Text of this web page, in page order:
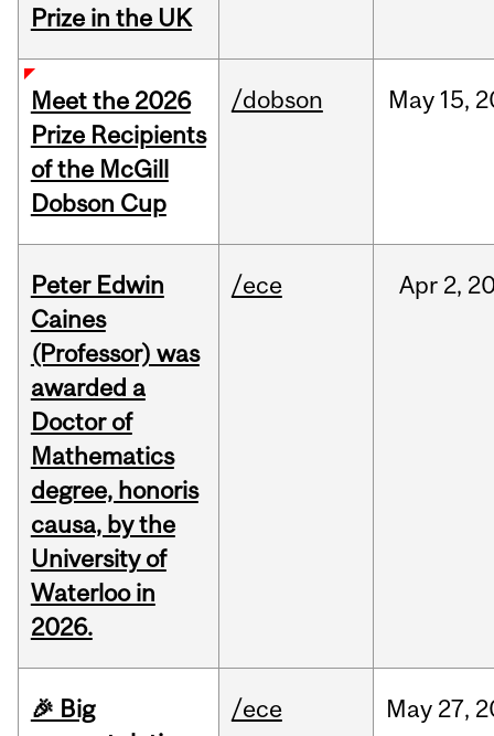
Prize in the UK
Meet the 2026
Prize Recipients
of the McGill
Dobson Cup
/dobson May 15,
Peter Edwin
Caines
(Professor) was
awarded a
Doctor of
Mathematics
degree, honoris
causa, by the
University of
Waterloo in
2026.
/ece Apr 2,
🎉 Big
/ece May 27,